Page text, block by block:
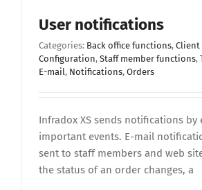
User notifications
Categories: Back office functions, Client
Configuration, Staff member functions,
E-mail, Notifications, Orders
Infradox XS sends notifications
important events. E-mail
sent to staff members and web
the status of an order changes, a